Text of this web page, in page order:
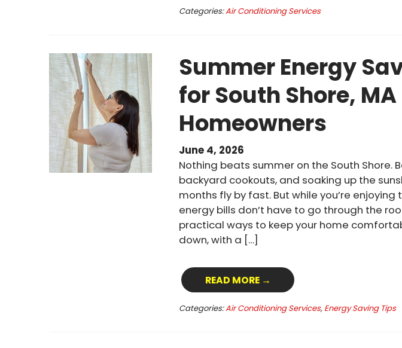
Categories:Air Conditioning Services
Summer Energy
for South Shore, MA
Homeowners
June 4, 2026
Nothing beats summer on the South Shore.
backyard cookouts, and soaking up the
months fly by fast. But while you’re enjoying
energy bills don’t have to go through the
practical ways to keep your home
down, with a […]
READ MORE →
Categories:Air Conditioning Services, Energy Saving Tips